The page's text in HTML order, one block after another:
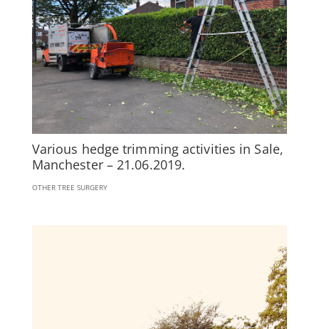
Various hedge trimming activities in Sale,
Manchester – 21.06.2019.
OTHER TREE SURGERY